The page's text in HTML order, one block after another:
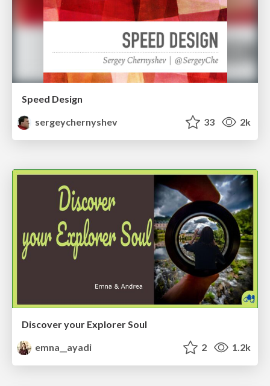
Speed Design
sergeychernyshev
33 2k
Discover your Explorer Soul
emna__ayadi
2 1.2k